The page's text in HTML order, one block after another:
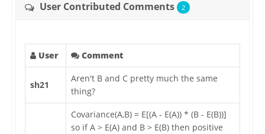
User Contributed Comments 2
User Comment
sh21
Aren't B and C pretty much the same
thing?
Covariance(A,B) = E[(A - E(A)) * (B - E(B))]
so if A > E(A) and B > E(B) then positive